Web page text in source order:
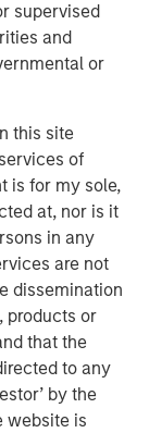
supervised
and
or
this site
of
is for my sole,
at, nor is it
in any
are not
dissemination
products or
that the
to any
by the
website is
Assets at
joined
to industrial as
and the
remains a key
aging
matters
positioned to
sectors,
underpin a